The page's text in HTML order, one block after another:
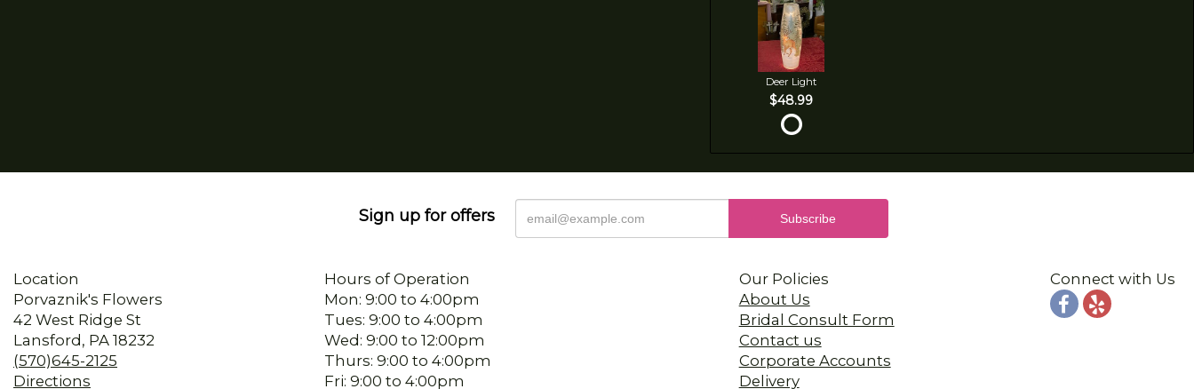
Deer Light
$48.99
Sign up for offers
Location
Porvaznik's Flowers
42 West Ridge St
Lansford, PA 18232
(570)645-2125
Directions
Hours of Operation
Mon: 9:00 to 4:00pm
Tues: 9:00 to 4:00pm
Wed: 9:00 to 12:00pm
Thurs: 9:00 to 4:00pm
Fri: 9:00 to 4:00pm
Our Policies
About Us
Bridal Consult Form
Contact us
Corporate Accounts
Delivery
Connect with Us